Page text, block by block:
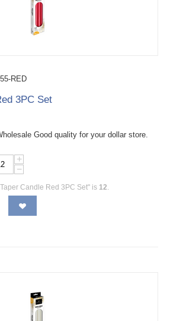
RED
3PC Set
Good quality for your dollar store.
+
−
Candle Red 3PC Set" is 12